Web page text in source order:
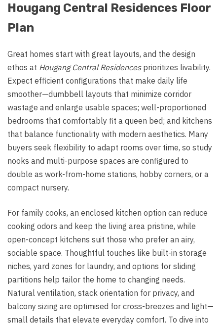
Hougang Central Residences Floor
Plan
Great homes start with great layouts, and the design
ethos at Hougang Central Residencesprioritizes livability.
Expect efficient configurations that make daily life
smoother—dumbbell layouts that minimize corridor
wastage and enlarge usable spaces; well-proportioned
bedrooms that comfortably fit a queen bed; and kitchens
that balance functionality with modern aesthetics. Many
buyers seek flexibility to adapt rooms over time, so study
nooks and multi-purpose spaces are configured to
double as work-from-home stations, hobby corners, or a
compact nursery.
For family cooks, an enclosed kitchen option can reduce
cooking odors and keep the living area pristine, while
open-concept kitchens suit those who prefer an airy,
sociable space. Thoughtful touches like built-in storage
niches, yard zones for laundry, and options for sliding
partitions help tailor the home to changing needs.
Natural ventilation, stack orientation for privacy, and
balcony sizing are optimised for cross-breezes and light—
small details that elevate everyday comfort. To dive into